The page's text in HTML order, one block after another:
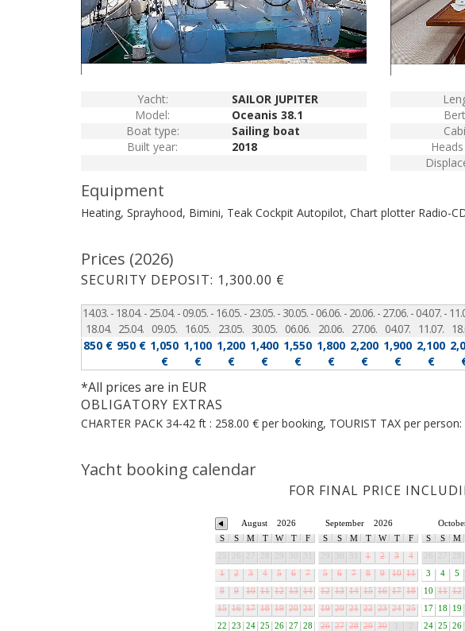
Yacht:
SAILOR JUPITER
Model:
Oceanis 38.1
Boat type:
Sailing boat
Built year:
2018
Equipment
Heating, Sprayhood, Bimini, Teak Cockpit Autopilot, Chart plotter Radio-
Prices (2026)
SECURITY DEPOSIT: 1,300.00 €
14.03. -
18.04.
18.04. -
25.04.
25.04. -
09.05.
09.05. -
16.05.
16.05. -
23.05.
23.05. -
30.05.
30.05. -
06.06.
06.06. -
20.06.
20.06. -
27.06.
27.06. -
04.07.
04.07. -
11.07.
850 € 950 € 1,050
€
1,100
€
1,200
€
1,400
€
1,550
€
1,800
€
2,200
€
1,900
€
2,100
€
*All prices are in EUR
OBLIGATORY EXTRAS
CHARTER PACK 34-42 ft : 258.00 € per booking, TOURIST TAX per
Yacht booking calendar
FOR FINAL PRICE
2026
August
S
S M T W T
F
1
2 3 4 5 6
7
8
9 10 11 12 13 14
15 16 17 18 19 20 21
22
23 24 25 26 27 28
2026
September
S
S M T W T
F
1 2 3
4
5
6 7 8 9 10 11
12 13 14 15 16 17 18
19 20 21 22 23 24 25
26 27 28 29 30
S
S M
3
4 5
10
11 12
17
18 19
24 25 26